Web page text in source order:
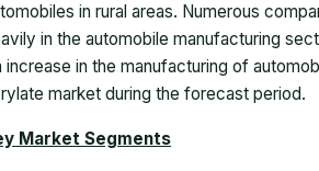
in rural areas. Numerous
in the automobile manufacturing
increase in the manufacturing of
market during the forecast period.
Market Segments